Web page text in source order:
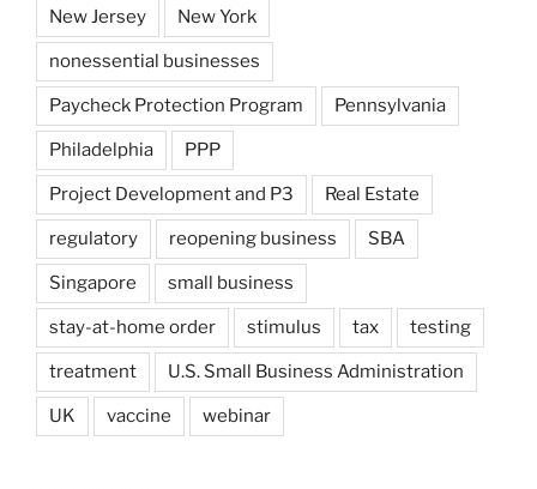
New Jersey New York
nonessential businesses
Paycheck Protection Program Pennsylvania
Philadelphia PPP
Project Development and P3 Real Estate
regulatory reopening business SBA
Singapore small business
stay-at-home order stimulus tax testing
treatment U.S. Small Business Administration
UK vaccine webinar